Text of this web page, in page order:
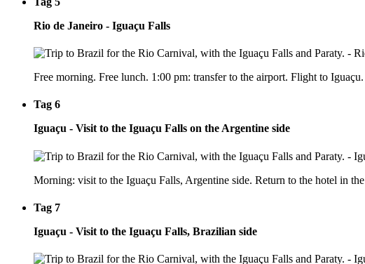
Rio de Janeiro - Iguaçu Falls
Free morning. Free lunch. 1:00 pm: transfer to the airport. Flight to
Tag 6
Iguaçu - Visit to the Iguaçu Falls on the Argentine side
Morning: visit to the Iguaçu Falls, Argentine side. Return to the hotel in
Tag 7
Iguaçu - Visit to the Iguaçu Falls, Brazilian side